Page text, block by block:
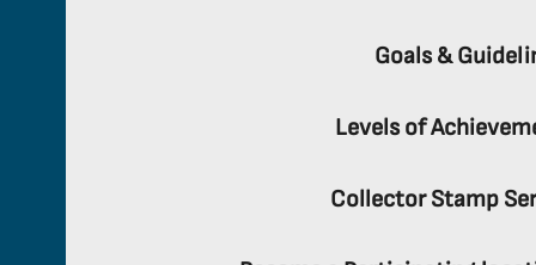
Goals &
Levels of
Collector Stamp